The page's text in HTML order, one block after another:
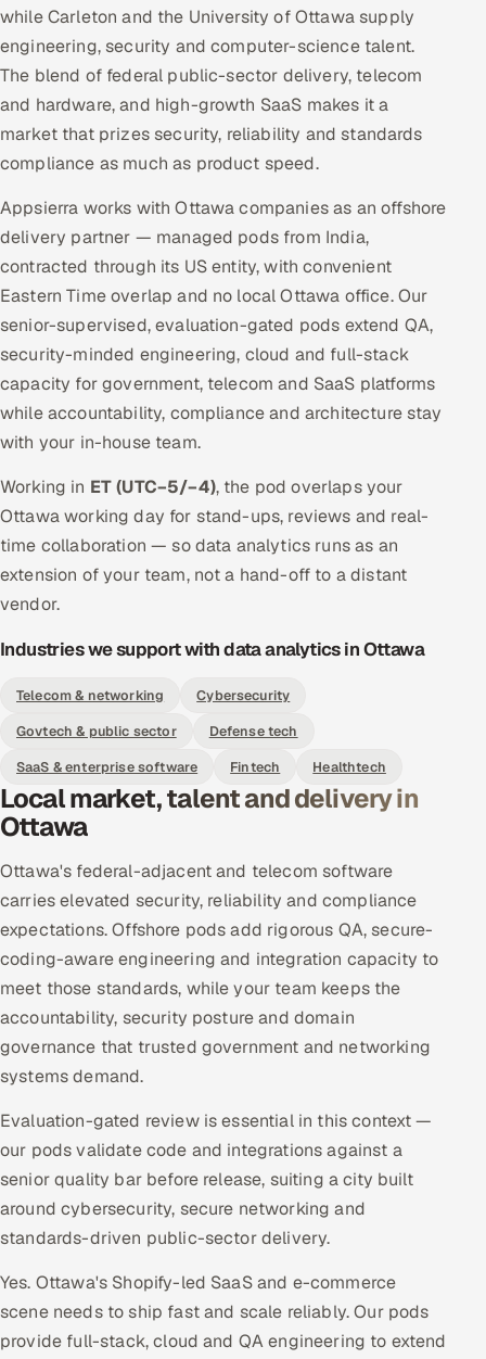
while Carleton and the University of Ottawa supply
engineering, security and computer-science talent.
The blend of federal public-sector delivery, telecom
and hardware, and high-growth SaaS makes it a
market that prizes security, reliability and standards
compliance as much as product speed.
Appsierra works with Ottawa companies as an offshore
delivery partner — managed pods from India,
contracted through its US entity, with convenient
Eastern Time overlap and no local Ottawa office. Our
senior-supervised, evaluation-gated pods extend QA,
security-minded engineering, cloud and full-stack
capacity for government, telecom and SaaS platforms
while accountability, compliance and architecture stay
with your in-house team.
Working in ET (UTC−5/−4), the pod overlaps your
Ottawa working day for stand-ups, reviews and real-
time collaboration — so data analytics runs as an
extension of your team, not a hand-off to a distant
vendor.
Industries we support with data analytics in Ottawa
Telecom & networking
Cybersecurity
Govtech & public sector
Defense tech
SaaS & enterprise software
Fintech Healthtech
Local market, talent and delivery in
Ottawa
Ottawa's federal-adjacent and telecom software
carries elevated security, reliability and compliance
expectations. Offshore pods add rigorous QA, secure-
coding-aware engineering and integration capacity to
meet those standards, while your team keeps the
accountability, security posture and domain
governance that trusted government and networking
systems demand.
Evaluation-gated review is essential in this context —
our pods validate code and integrations against a
senior quality bar before release, suiting a city built
around cybersecurity, secure networking and
standards-driven public-sector delivery.
Yes. Ottawa's Shopify-led SaaS and e-commerce
scene needs to ship fast and scale reliably. Our pods
provide full-stack, cloud and QA engineering to extend